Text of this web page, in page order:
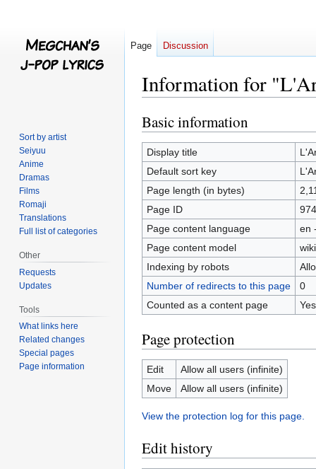
Information for
Jump
to
navigation
Jump
to
search
Basic information
Display title
Default sort key
Page length (in bytes)
Page ID
Page content language
en
Page content model
Indexing by robots
Number of redirects to this page
0
Counted as a content page
Yes
Page protection
Edit
Allow all users (infinite)
Move
Allow all users (infinite)
View the protection log for this page.
Edit history
Page Discussion
Sort by artist
Seiyuu
Anime
Dramas
Films
Romaji
Translations
Full list of categories
Other
Requests
Updates
Tools
What links here
Related changes
Special pages
Page information